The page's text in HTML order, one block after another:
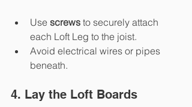
Use screws to securely attach
each Loft Leg to the joist.
Avoid electrical wires or pipes
beneath.
4. Lay the Loft Boards